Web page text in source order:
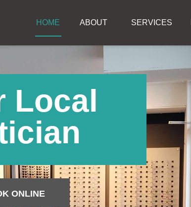
HOME ABOUT SERVICES
Local
ONLINE